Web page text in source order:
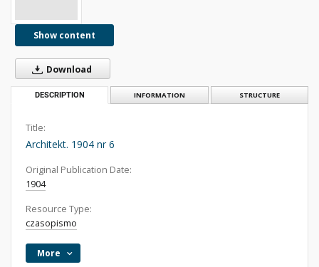
Show content
Download
DESCRIPTION INFORMATION STRUCTURE
Title:
Architekt. 1904 nr 6
Original Publication Date:
1904
Resource Type:
czasopismo
More